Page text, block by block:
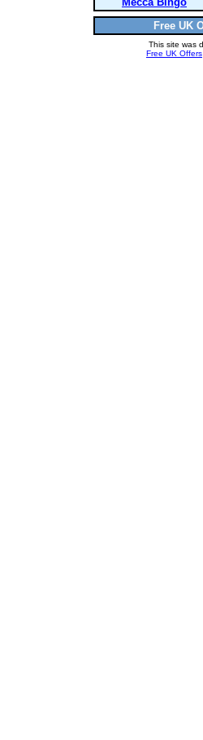
Free UK
This site was
Free UK Offers